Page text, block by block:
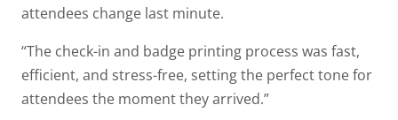
attendees change last minute.
“The check-in and badge printing process was fast,
efficient, and stress-free, setting the perfect tone for
attendees the moment they arrived.”